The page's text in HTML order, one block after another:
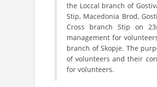
the Loccal branch of
Stip, Macedonia Brod,
Cross branch Stip on
management for
branch of Skopje. The
of volunteers and their
for volunteers.